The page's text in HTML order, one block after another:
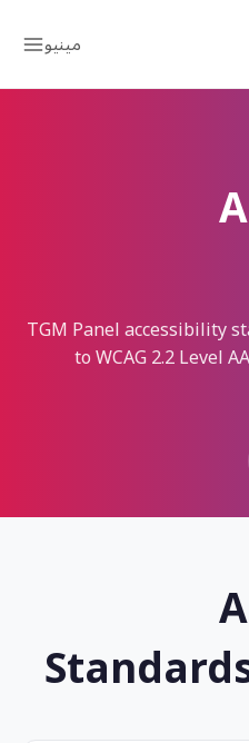
مینیو
TGM Panel accessibility
to WCAG 2.2 Level